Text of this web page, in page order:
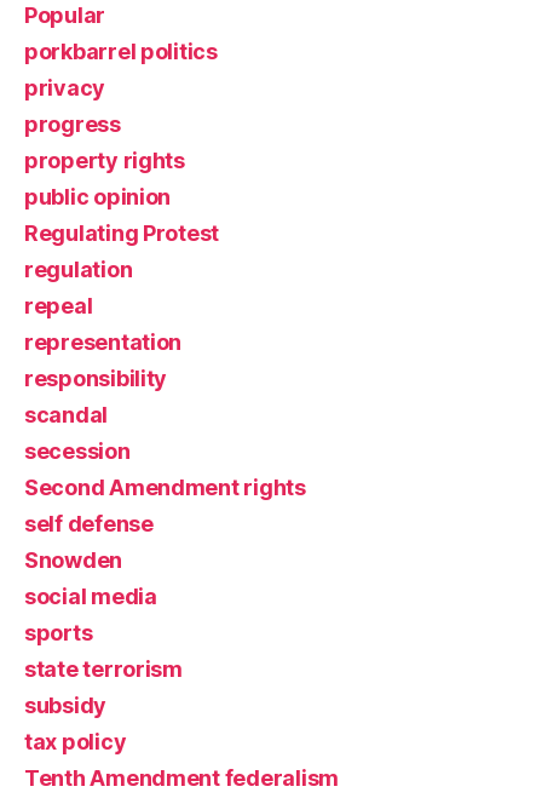
Popular
porkbarrel politics
privacy
progress
property rights
public opinion
Regulating Protest
regulation
repeal
representation
responsibility
scandal
secession
Second Amendment rights
self defense
Snowden
social media
sports
state terrorism
subsidy
tax policy
Tenth Amendment federalism